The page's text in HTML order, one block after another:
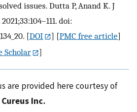
issues. Dutta P, Anand K. J
doi:
[DOI ] [PMC free article]
Scholar ]
are provided here courtesy of
Cureus Inc.